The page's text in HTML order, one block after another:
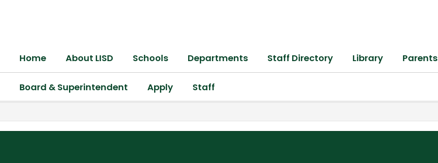
Home About LISD Schools Departments Staff Directory Library Parents
Board & Superintendent Apply Staff
,